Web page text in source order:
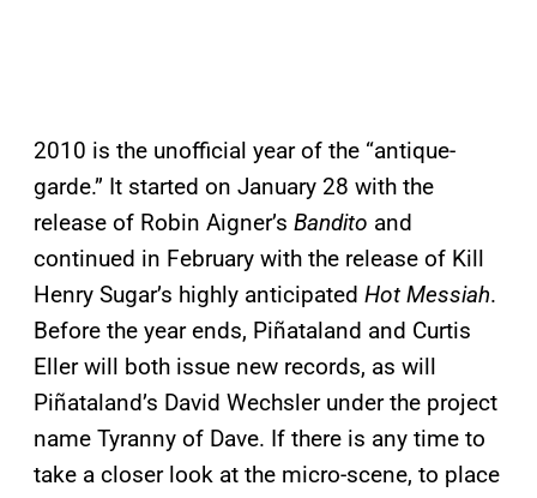
2010 is the unofficial year of the “antique-
garde.” It started on January 28 with the
release of Robin Aigner’s Bandito and
continued in February with the release of Kill
Henry Sugar’s highly anticipated Hot Messiah.
Before the year ends, Piñataland and Curtis
Eller will both issue new records, as will
Piñataland’s David Wechsler under the project
name Tyranny of Dave. If there is any time to
take a closer look at the micro-scene, to place